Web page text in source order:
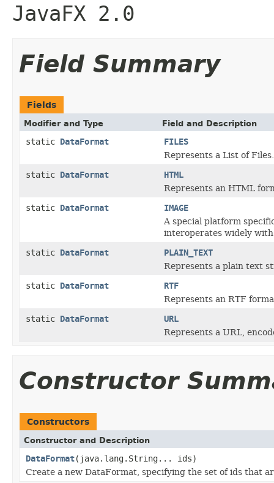
JavaFX 2.0
Field Summary
Fields
Modifier and Type Field and Description
static DataFormat FILES
Represents a List of Files.
static DataFormat HTML
Represents an HTML
static DataFormat IMAGE
A special platform
interoperates widely
static DataFormat PLAIN_TEXT
Represents a plain text
static DataFormat RTF
Represents an RTF
static DataFormat URL
Represents a URL,
Constructor
Constructors
Constructor and Description
DataFormat(java.lang.String... ids)
Create a new DataFormat, specifying the set of ids that